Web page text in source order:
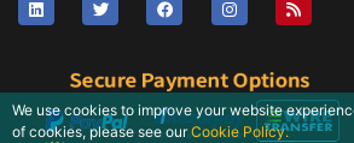
We use cookies to improve your website
of cookies, please see ourCookie Policy.